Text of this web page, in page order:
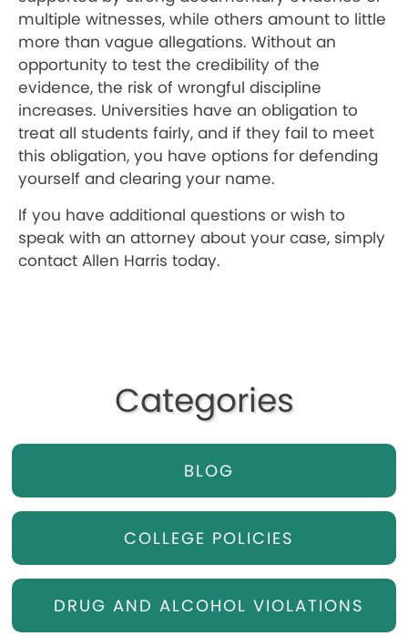
multiple witnesses, while others amount to little
more than vague allegations. Without an
opportunity to test the credibility of the
evidence, the risk of wrongful discipline
increases. Universities have an obligation to
treat all students fairly, and if they fail to meet
this obligation, you have options for defending
yourself and clearing your name.
If you have additional questions or wish to
speak with an attorney about your case, simply
contact Allen Harris today.
Categories
BLOG
COLLEGE POLICIES
DRUG AND ALCOHOL VIOLATIONS